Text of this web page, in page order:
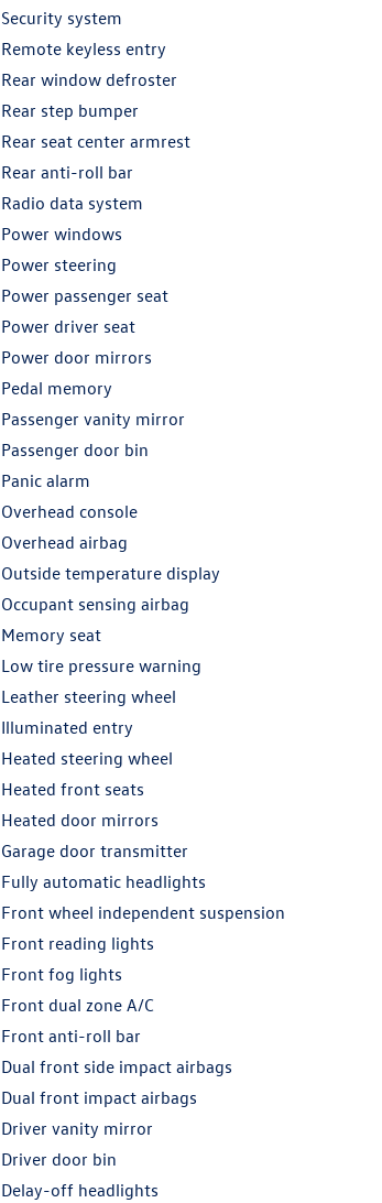
Security system
Remote keyless entry
Rear window defroster
Rear step bumper
Rear seat center armrest
Rear anti-roll bar
Radio data system
Power windows
Power steering
Power passenger seat
Power driver seat
Power door mirrors
Pedal memory
Passenger vanity mirror
Passenger door bin
Panic alarm
Overhead console
Overhead airbag
Outside temperature display
Occupant sensing airbag
Memory seat
Low tire pressure warning
Leather steering wheel
Illuminated entry
Heated steering wheel
Heated front seats
Heated door mirrors
Garage door transmitter
Fully automatic headlights
Front wheel independent suspension
Front reading lights
Front fog lights
Front dual zone A/C
Front anti-roll bar
Dual front side impact airbags
Dual front impact airbags
Driver vanity mirror
Driver door bin
Delay-off headlights